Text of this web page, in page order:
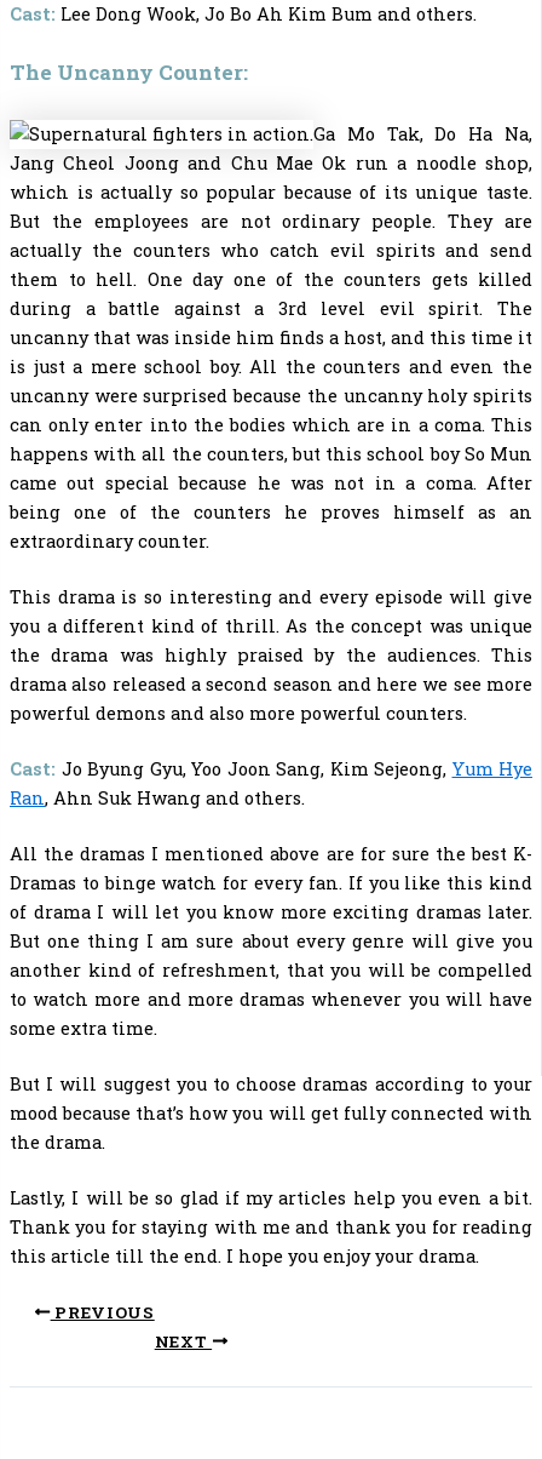
Cast: Lee Dong Wook, Jo Bo Ah Kim Bum and others.
The Uncanny Counter:
Ga Mo Tak, Do Ha Na,
Jang Cheol Joong and Chu Mae Ok run a noodle shop,
which is actually so popular because of its unique taste.
But the employees are not ordinary people. They are
actually the counters who catch evil spirits and send
them to hell. One day one of the counters gets killed
during a battle against a 3rd level evil spirit. The
uncanny that was inside him finds a host, and this time it
is just a mere school boy. All the counters and even the
uncanny were surprised because the uncanny holy spirits
can only enter into the bodies which are in a coma. This
happens with all the counters, but this school boy So Mun
came out special because he was not in a coma. After
being one of the counters he proves himself as an
extraordinary counter.
This drama is so interesting and every episode will give
you a different kind of thrill. As the concept was unique
the drama was highly praised by the audiences. This
drama also released a second season and here we see more
powerful demons and also more powerful counters.
Cast: Jo Byung Gyu, Yoo Joon Sang, Kim Sejeong, Yum Hye
Ran, Ahn Suk Hwang and others.
All the dramas I mentioned above are for sure thebest K-
Dramas to binge watch for every fan. If you like this kind
of drama I will let you know more exciting dramas later.
But one thing I am sure about every genre will give you
another kind of refreshment, that you will be compelled
to watch more and more dramas whenever you will have
some extra time.
But I will suggest you to choose dramas according to your
mood because that’s how you will get fully connected with
the drama.
Lastly, I will be so glad if my articles help you even a bit.
Thank you for staying with me and thank you for reading
this article till the end. I hope you enjoy your drama.
PREVIOUS
NEXT